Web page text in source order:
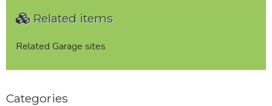
Street
Related items
Related Garage sites
Categories